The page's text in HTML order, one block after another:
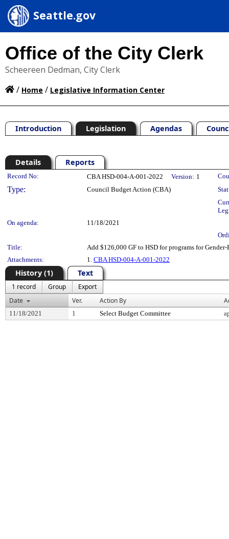
Seattle.gov
Office of the City Clerk
Scheereen Dedman, City Clerk
/ Home / Legislative Information Center
Introduction Legislation Agendas
Details Reports
Legislation Details
Record No: CBA HSD-004-A-001-2022 Version: 1
Type: Council Budget Action (CBA)
On agenda:
11/18/2021
Title:
Add $126,000 GF to HSD for programs for
Attachments:
1. CBA HSD-004-A-001-2022
History (1) Text
1 record Group
Export
Date
Ver. Action By
11/18/2021 1 Select Budget Committee